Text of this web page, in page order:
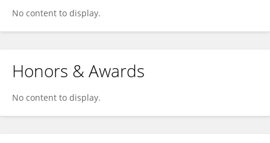
No content to display.
Honors & Awards
No content to display.